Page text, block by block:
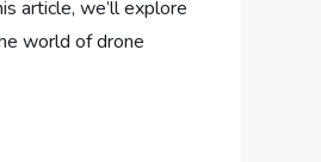
article, we’ll explore
world of drone